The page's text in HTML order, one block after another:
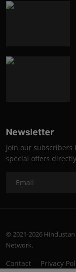
Newsletter
Join our
special offers
© 2021-2026
Network.
Contact Privacy